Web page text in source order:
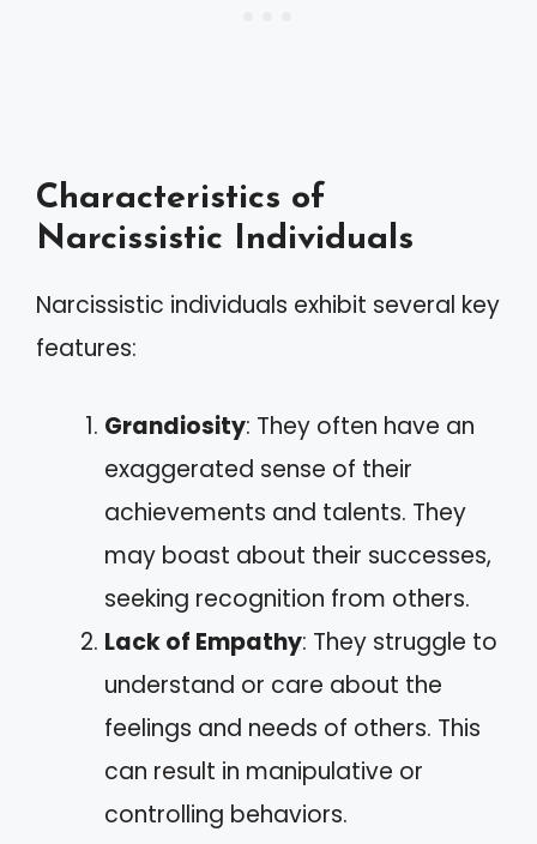
Characteristics of
Narcissistic Individuals
Narcissistic individuals exhibit several key
features:
Grandiosity: They often have an
exaggerated sense of their
achievements and talents. They
may boast about their successes,
seeking recognition from others.
Lack of Empathy: They struggle to
understand or care about the
feelings and needs of others. This
can result in manipulative or
controlling behaviors.